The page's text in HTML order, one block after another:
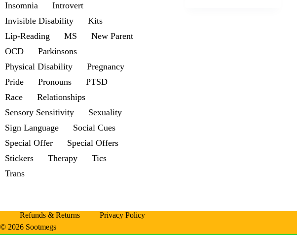
Insomnia
Introvert
Invisible Disability
Kits
Lip-Reading
MS
New Parent
OCD
Parkinsons
Physical Disability
Pregnancy
Pride
Pronouns
PTSD
Race
Relationships
Sensory Sensitivity
Sexuality
Sign Language
Social Cues
Special Offer
Special Offers
Stickers
Therapy
Tics
Trans
Refunds & Returns
Privacy Policy
© 2026 Sootmegs